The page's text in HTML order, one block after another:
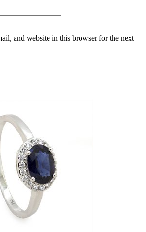
and website in this browser for the next